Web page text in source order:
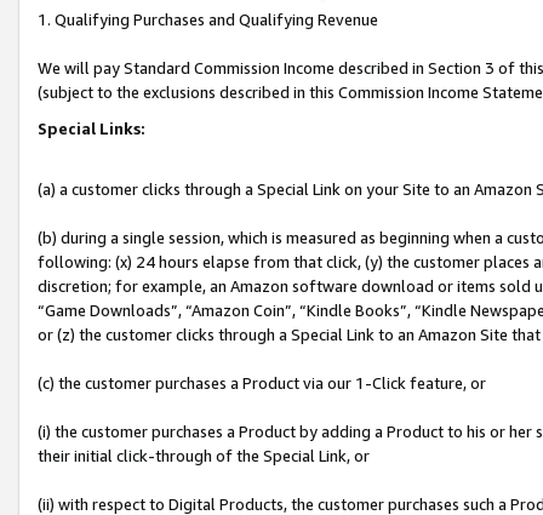
1. Qualifying Purchases and Qualifying Revenue
We will pay Standard Commission Income described in Section 3 of
(subject to the exclusions described in this Commission Income
Special Links:
(a) a customer clicks through a Special Link on your Site to an Amazon
(b) during a single session, which is measured as beginning when a
following: (x) 24 hours elapse from that click, (y) the customer
discretion; for example, an Amazon software download or items sold
“Game Downloads”, “Amazon Coin”, “Kindle Books”, “Kindle
or (z) the customer clicks through a Special Link to an Amazon Site
(c) the customer purchases a Product via our 1-Click feature, or
(i) the customer purchases a Product by adding a Product to his or
their initial click-through of the Special Link, or
(ii) with respect to Digital Products, the customer purchases such a